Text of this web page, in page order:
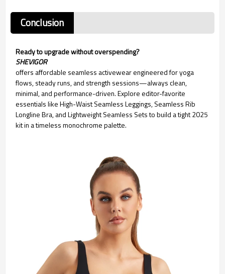
Conclusion
Ready to upgrade without overspending?
SHEVIGOR
offers affordable seamless activewear engineered for yoga
flows, steady runs, and strength sessions—always clean,
minimal, and performance-driven. Explore editor-favorite
essentials like High-Waist Seamless Leggings, Seamless Rib
Longline Bra, and Lightweight Seamless Sets to build a tight 2025
kit in a timeless monochrome palette.